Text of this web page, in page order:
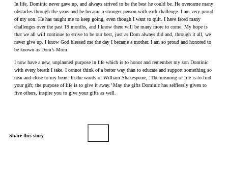
In life, Dominic never gave up, and always strived to be the best he could be. He overcame many
obstacles through the years and he became a stronger person with each challenge. I am very proud
of my son. He has taught me to keep going, even though I want to quit. I have faced many
challenges over the past 19 months, and I know there will be many more to come. My hope is
that we all will continue to strive to be our best, just as Dom always did and, through it all, we
never give up. I know God blessed me the day I became a mother. I am so proud and honored to
be known as Dom’s Mom.
I now have a new, unplanned purpose in life which is to honor and remember my son Dominic
with every breath I take. I cannot think of a better way than to educate and support something so
near and close to my heart. In the words of William Shakespeare, ‘The meaning of life is to find
your gift; the purpose of life is to give it away.’ May the gifts Dominic has selflessly given to
five others, inspire you to give your gifts as well.
Share this story